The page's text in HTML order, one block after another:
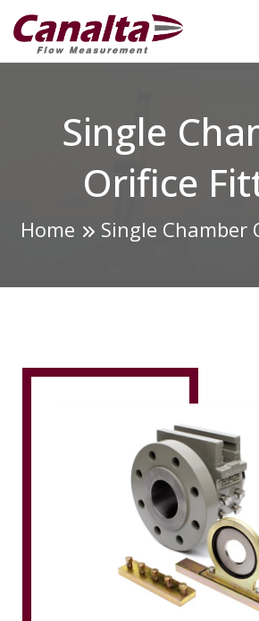
Single
Orifice
Home Single Chamber